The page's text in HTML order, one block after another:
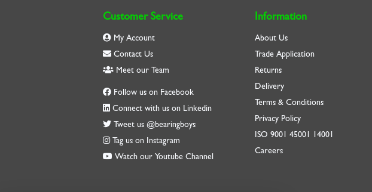
Customer Service
My Account
Contact Us
Meet our Team
Follow us on Facebook
Connect with us on Linkedin
Tweet us @bearingboys
Tag us on Instagram
Watch our Youtube Channel
Information
About Us
Trade Application
Returns
Delivery
Terms & Conditions
Privacy Policy
ISO 9001 45001 14001
Careers